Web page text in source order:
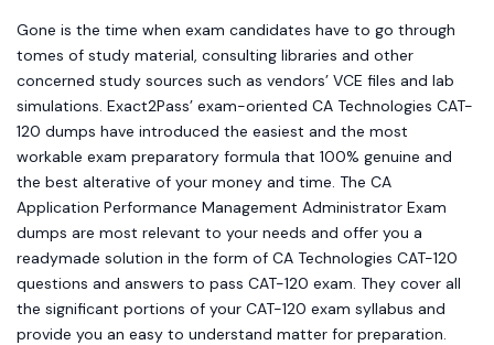
Gone is the time when exam candidates have to go through
tomes of study material, consulting libraries and other
concerned study sources such as vendors’ VCE files and lab
simulations. Exact2Pass’ exam-oriented CA Technologies CAT-
120 dumps have introduced the easiest and the most
workable exam preparatory formula that 100% genuine and
the best alterative of your money and time. The CA
Application Performance Management Administrator Exam
dumps are most relevant to your needs and offer you a
readymade solution in the form of CA Technologies CAT-120
questions and answers to pass CAT-120 exam. They cover all
the significant portions of your CAT-120 exam syllabus and
provide you an easy to understand matter for preparation.